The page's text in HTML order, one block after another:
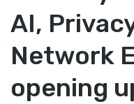
AI,
Network
opening